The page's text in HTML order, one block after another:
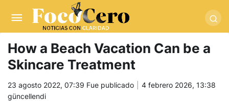
trwin giriş
masterbetting-palacebet1.com-
tlcasino giriş-betandyou-vbett34.com betovis34.net-
skyloftsbet
How a Beach Vacation Can be a
Skincare Treatment
23 agosto 2022, 07:39 Fue publicado
4 febrero 2026, 13:38
güncellendi